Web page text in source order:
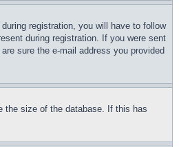
registration, you will have to follow
during registration. If you were sent
sure the e-mail address you provided
the size of the database. If this has